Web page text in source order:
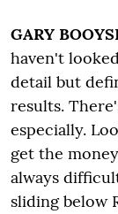
GARY
haven't
detail but
results.
especially.
get the
always
sliding below